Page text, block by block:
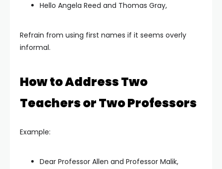
Hello Angela Reed and Thomas Gray,
Refrain from using first names if it seems overly
informal.
How to Address Two
Teachers or Two Professors
Example:
Dear Professor Allen and Professor Malik,